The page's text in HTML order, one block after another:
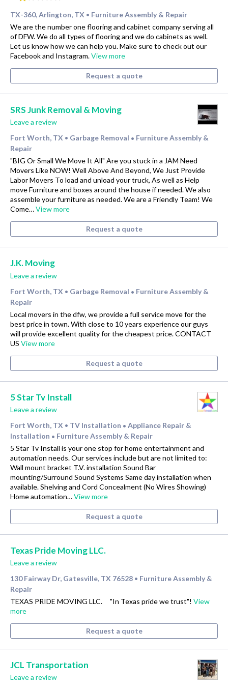
TX-360, Arlington, TX • Furniture Assembly & Repair
We are the number one flooring and cabinet company serving all
of DFW. We do all types of flooring and we do cabinets as well.
Let us know how we can help you. Make sure to check out our
Facebook and Instagram.View more
Request a quote
SRS Junk Removal & Moving
Leave a review
Fort Worth, TX • Garbage Removal • Furniture Assembly &
Repair
"BIG Or Small We Move It All" Are you stuck in a JAM Need
Movers Like NOW! Well Above And Beyond, We Just Provide
Labor Movers To load and unload your truck, As well as Help
move Furniture and boxes around the house if needed. We also
assemble your furniture as needed. We are a Friendly Team! We
Come…View more
Request a quote
J.K. Moving
Leave a review
Fort Worth, TX • Garbage Removal • Furniture Assembly &
Repair
Local movers in the dfw, we provide a full service move for the
best price in town. With close to 10 years experience our guys
will provide excellent quality for the cheapest price. CONTACT
US View more
Request a quote
5 Star Tv Install
Leave a review
Fort Worth, TX • TV Installation • Appliance Repair &
Installation • Furniture Assembly & Repair
5 Star Tv Install is your one stop for home entertainment and
automation needs. Our services include but are not limited to:
Wall mount bracket T.V. installation Sound Bar
mounting/Surround Sound Systems Same day installation when
available. Shelving and Cord Concealment (No Wires Showing)
Home automation…View more
Request a quote
Texas Pride Moving LLC.
Leave a review
130 Fairway Dr, Gatesville, TX 76528 • Furniture Assembly &
Repair
TEXAS PRIDE MOVING LLC. "In Texas pride we trust"! View
more
Request a quote
JCL Transportation
Leave a review